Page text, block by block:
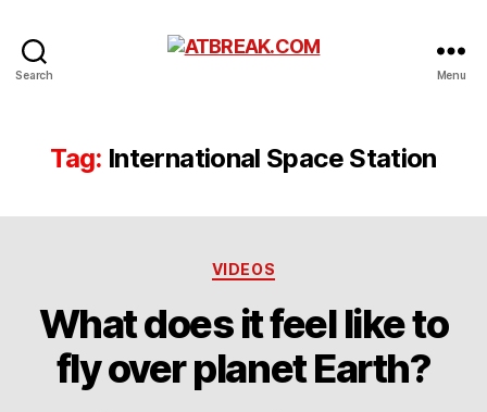
Search Menu
Tag: International Space Station
Categories
VIDEOS
What does it feel like to
fly over planet Earth?